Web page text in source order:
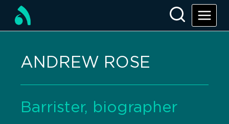
ANDREW ROSE
Barrister, biographer